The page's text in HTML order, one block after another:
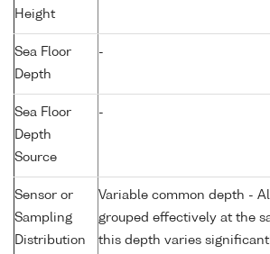
Height
Sea Floor
Depth
-
Sea Floor
Depth
Source
-
Sensor or
Sampling
Distribution
Variable common depth -
grouped effectively at the
this depth varies